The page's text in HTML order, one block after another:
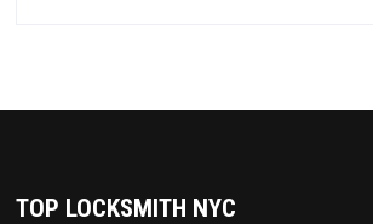
TOP LOCKSMITH NYC